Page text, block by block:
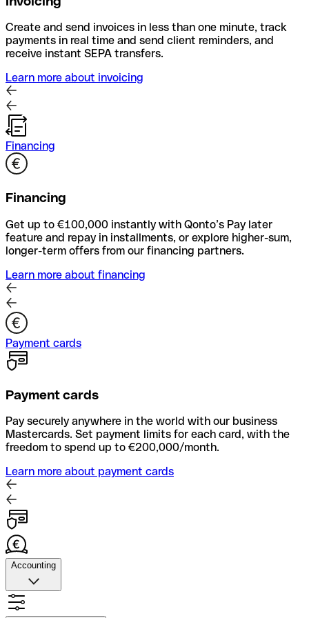
Create and send invoices in less than one minute, track
payments in real time and send client reminders, and
receive instant SEPA transfers.
Learn more about invoicing
Financing
Financing
Get up to €100,000 instantly with Qonto’s Pay later
feature and repay in installments, or explore higher-sum,
longer-term offers from our financing partners.
Learn more about financing
Payment cards
Payment cards
Pay securely anywhere in the world with our business
Mastercards. Set payment limits for each card, with the
freedom to spend up to €200,000/month.
Learn more about payment cards
Accounting
Accounting